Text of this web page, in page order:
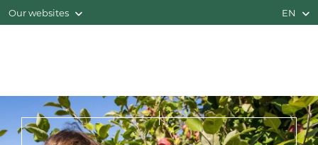
Our websites EN